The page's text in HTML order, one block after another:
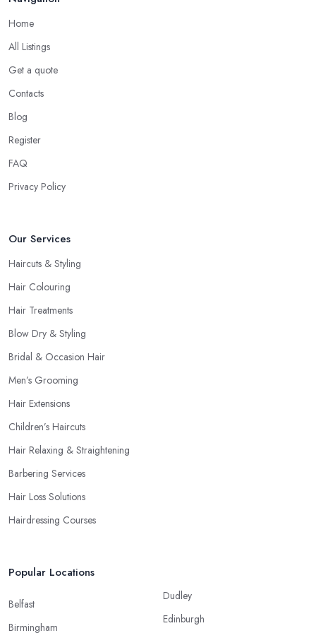
are interested in and check out their professional opinion. Let
them share what they think, what colour or cut will suit you the
most, what is the best care for your type of hair and its condition
Chester
Even if you don’t want to make a drastic change but maintain
your style, talk to the hairdresser in Chester and you will be able
hairdresser in Chester will give you a good idea of what to
expect and whether you want to further continue visiting this
Home
All Listings
Get a quote
Contacts
Blog
Register
FAQ
Privacy Policy
Our Services
Haircuts & Styling
Hair Colouring
Hair Treatments
Blow Dry & Styling
Bridal & Occasion Hair
Men’s Grooming
Hair Extensions
Children’s Haircuts
Hair Relaxing & Straightening
Barbering Services
Hair Loss Solutions
Hairdressing Courses
Popular Locations
Belfast
Birmingham
Dudley
Edinburgh